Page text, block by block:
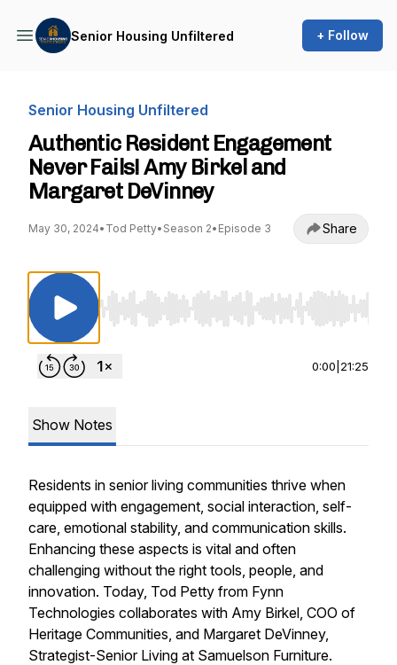
Senior Housing Unfiltered + Follow
Senior Housing Unfiltered
Authentic Resident Engagement
Never Fails! Amy Birkel and
Margaret DeVinney
May 30, 2024• Tod Petty• Season 2• Episode 3 Share
Use Left/Right to seek, Home/End to jump to
0:00 21:25
Show Notes
Residents in senior living communities thrive when
equipped with engagement, social interaction, self-
care, emotional stability, and communication skills.
Enhancing these aspects is vital and often
challenging without the right tools, people, and
innovation. Today, Tod Petty from Fynn
Technologies collaborates with Amy Birkel, COO of
Heritage Communities, and Margaret DeVinney,
Strategist-Senior Living at Samuelson Furniture.